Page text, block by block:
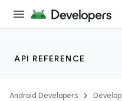
API REFERENCE
Android Developers Develop